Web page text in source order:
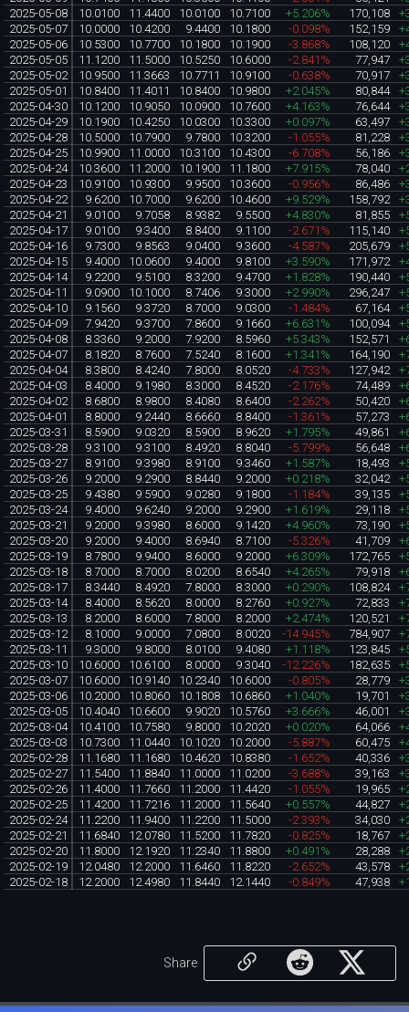
2025-05-08
10.0100 11.4400 10.0100 10.7100 +5.206% 170,108
2025-05-07
10.0000 10.4200 9.4400 10.1800 -0.098% 152,159
2025-05-06
10.5300 10.7700 10.1800 10.1900 -3.868% 108,120
2025-05-05
11.1200 11.5000 10.5250 10.6000 -2.841% 77,947
2025-05-02
10.9500 11.3663 10.7711 10.9100 -0.638% 70,917
2025-05-01
10.8400 11.4011 10.8400 10.9800 +2.045% 80,844
2025-04-30
10.1200 10.9050 10.0900 10.7600 +4.163% 76,644
2025-04-29
10.1900 10.4250 10.0300 10.3300 +0.097% 63,497
2025-04-28
10.5000 10.7900 9.7800 10.3200 -1.055% 81,228
2025-04-25
10.9900 11.0000 10.3100 10.4300 -6.708% 56,186
2025-04-24
10.3600 11.2000 10.1900 11.1800 +7.915% 78,040
2025-04-23
10.9100 10.9300 9.9500 10.3600 -0.956% 86,486
2025-04-22
9.6200 10.7000 9.6200 10.4600 +9.529% 158,792
2025-04-21
9.0100 9.7058 8.9382 9.5500 +4.830% 81,855
2025-04-17
9.0100 9.3400 8.8400 9.1100 -2.671% 115,140
2025-04-16
9.7300 9.8563 9.0400 9.3600 -4.587% 205,679
2025-04-15
9.4000 10.0600 9.4000 9.8100 +3.590% 171,972
2025-04-14
9.2200 9.5100 8.3200 9.4700 +1.828% 190,440
2025-04-11
9.0900 10.1000 8.7406 9.3000 +2.990% 296,247
2025-04-10
9.1560 9.3720 8.7000 9.0300 -1.484% 67,164
2025-04-09
7.9420 9.3700 7.8600 9.1660 +6.631% 100,094
2025-04-08
8.3360 9.2000 7.9200 8.5960 +5.343% 152,571
2025-04-07
8.1820 8.7600 7.5240 8.1600 +1.341% 164,190
2025-04-04
8.3800 8.4240 7.8000 8.0520 -4.733% 127,942
2025-04-03
8.4000 9.1980 8.3000 8.4520 -2.176% 74,489
2025-04-02
8.6800 8.9800 8.4080 8.6400 -2.262% 50,420
2025-04-01
8.8000 9.2440 8.6660 8.8400 -1.361% 57,273
2025-03-31
8.5900 9.0320 8.5900 8.9620 +1.795% 49,861
2025-03-28
9.3100 9.3100 8.4920 8.8040 -5.799% 56,648
2025-03-27
8.9100 9.3980 8.9100 9.3460 +1.587% 18,493
2025-03-26
9.2000 9.2900 8.8440 9.2000 +0.218% 32,042
2025-03-25
9.4380 9.5900 9.0280 9.1800 -1.184% 39,135
2025-03-24
9.4000 9.6240 9.2000 9.2900 +1.619% 29,118
2025-03-21
9.2000 9.3980 8.6000 9.1420 +4.960% 73,190
2025-03-20
9.2000 9.4000 8.6940 8.7100 -5.326% 41,709
2025-03-19
8.7800 9.9400 8.6000 9.2000 +6.309% 172,765
2025-03-18
8.7000 8.7000 8.0200 8.6540 +4.265% 79,918
2025-03-17
8.3440 8.4920 7.8000 8.3000 +0.290% 108,824
2025-03-14
8.4000 8.5620 8.0000 8.2760 +0.927% 72,833
2025-03-13
8.2000 8.6000 7.8000 8.2000 +2.474% 120,521
2025-03-12
8.1000 9.0000 7.0800 8.0020 -14.945% 784,907
2025-03-11
9.3000 9.8000 8.0100 9.4080 +1.118% 123,845
2025-03-10
10.6000 10.6100 8.0000 9.3040 -12.226% 182,635
2025-03-07
10.6000 10.9140 10.2340 10.6000 -0.805% 28,779
2025-03-06
10.2000 10.8060 10.1808 10.6860 +1.040% 19,701
2025-03-05
10.4040 10.6600 9.9020 10.5760 +3.666% 46,001
2025-03-04
10.4100 10.7580 9.8000 10.2020 +0.020% 64,066
2025-03-03
10.7300 11.0440 10.1020 10.2000 -5.887% 60,475
2025-02-28
11.1680 11.1680 10.4620 10.8380 -1.652% 40,336
2025-02-27
11.5400 11.8840 11.0000 11.0200 -3.688% 39,163
2025-02-26
11.4000 11.7660 11.2000 11.4420 -1.055% 19,965
2025-02-25
11.4200 11.7216 11.2000 11.5640 +0.557% 44,827
2025-02-24
11.2200 11.9400 11.2200 11.5000 -2.393% 34,030
2025-02-21
11.6840 12.0780 11.5200 11.7820 -0.825% 18,767
2025-02-20
11.8000 12.1920 11.2340 11.8800 +0.491% 28,288
2025-02-19
12.0480 12.2000 11.6460 11.8220 -2.652% 43,578
2025-02-18
12.2000 12.4980 11.8440 12.1440 -0.849% 47,938
Share